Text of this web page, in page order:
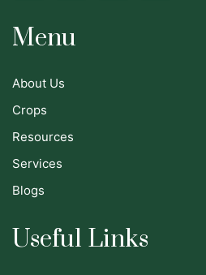
Menu
About Us
Crops
Resources
Services
Blogs
Useful Links